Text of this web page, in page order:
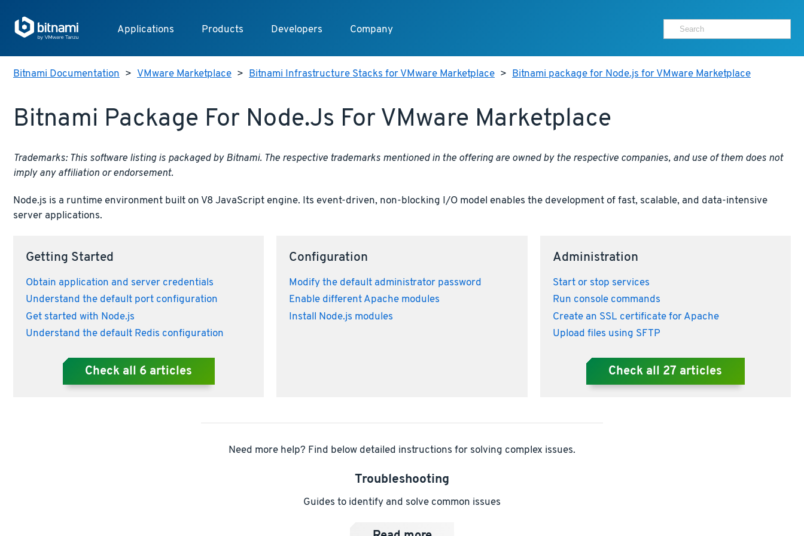
Applications Products Developers Company
Bitnami Documentation > VMware Marketplace > Bitnami Infrastructure Stacks for VMware Marketplace > Bitnami package for Node.js for VMware Marketplace
Bitnami Package For Node.js For VMware Marketplace
Trademarks: This software listing is packaged by Bitnami. The respective trademarks mentioned in the offering are owned by the respective companies, and use of them does not
imply any affiliation or endorsement.
Node.js is a runtime environment built on V8 JavaScript engine. Its event-driven, non-blocking I/O model enables the development of fast, scalable, and data-intensive
server applications.
Getting Started
Obtain application and server credentials
Understand the default port configuration
Get started with Node.js
Understand the default Redis configuration
Check all 6 articles
Configuration
Modify the default administrator password
Enable different Apache modules
Install Node.js modules
Administration
Start or stop services
Run console commands
Create an SSL certificate for Apache
Upload files using SFTP
Check all 27 articles
Need more help? Find below detailed instructions for solving complex issues.
Troubleshooting
Guides to identify and solve common issues